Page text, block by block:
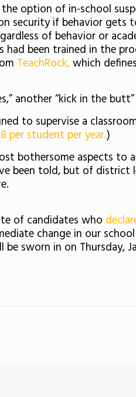
option of in-school
security if behavior
of behavior or
had been trained in the
TeachRock,which
another “kick in the
to supervise a
per student per year.)
bothersome aspects to
been told, but of
of candidates who
change in our
sworn in on Thursday,